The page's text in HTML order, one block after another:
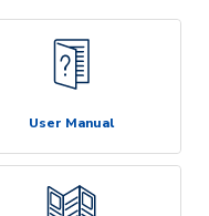
User Manual